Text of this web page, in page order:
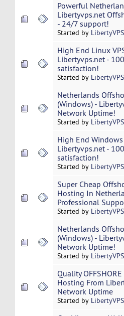
Powerful
Libertyvps.net
- 24/7 support!
Started by LibertyVPS
High End Linux
Libertyvps.net -
satisfaction!
Started by LibertyVPS
Netherlands
(Windows) -
Network Uptime!
Started by LibertyVPS
High End Windows
Libertyvps.net -
satisfaction!
Started by LibertyVPS
Super Cheap
Hosting In
Professional
Started by LibertyVPS
Netherlands
(Windows) -
Network Uptime!
Started by LibertyVPS
Quality
Hosting From
Network Uptime
Started by LibertyVPS